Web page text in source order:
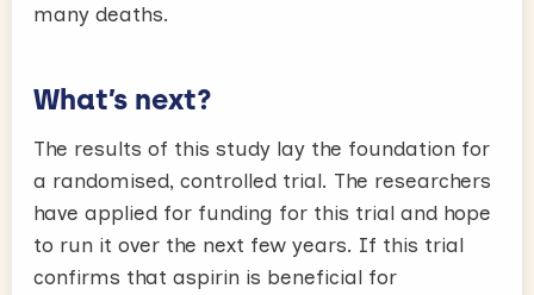
many deaths.
What’s next?
The results of this study lay the foundation for
a randomised, controlled trial. The researchers
have applied for funding for this trial and hope
to run it over the next few years. If this trial
confirms that aspirin is beneficial for